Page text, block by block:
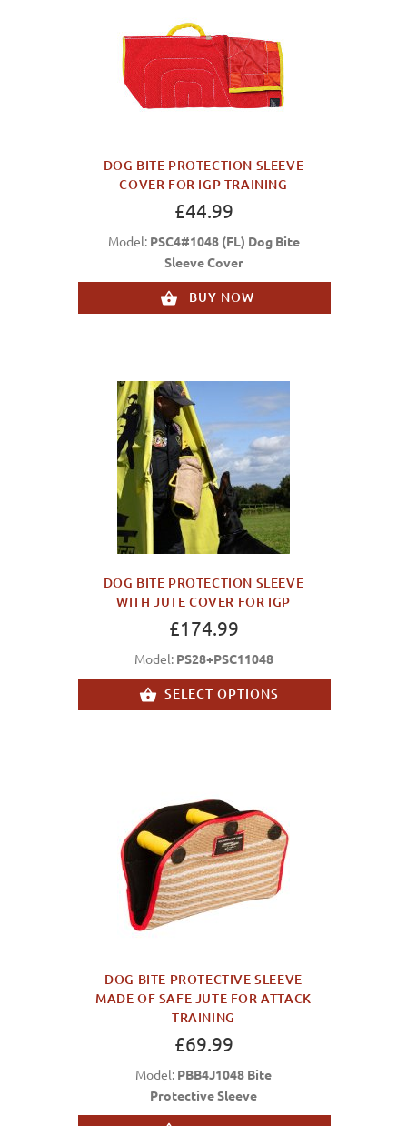
DOG BITE PROTECTION SLEEVE
COVER FOR IGP TRAINING
£44.99
Model: PSC4#1048 (FL) Dog Bite
Sleeve Cover
BUY NOW
DOG BITE PROTECTION SLEEVE
WITH JUTE COVER FOR IGP
£174.99
Model: PS28+PSC11048
SELECT OPTIONS
DOG BITE PROTECTIVE SLEEVE
MADE OF SAFE JUTE FOR ATTACK
TRAINING
£69.99
Model: PBB4J1048 Bite
Protective Sleeve